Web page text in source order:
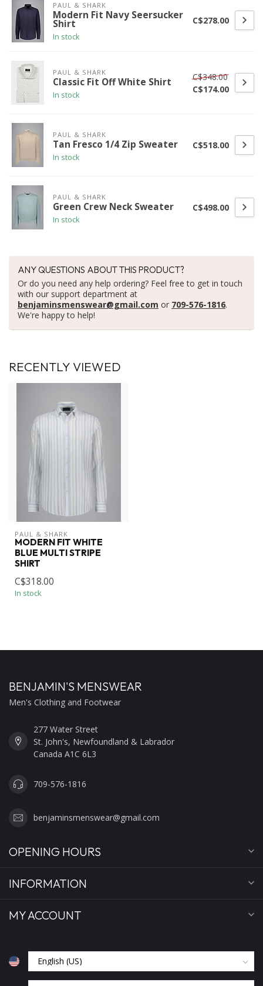
PAUL & SHARK
Modern Fit Navy Seersucker
Shirt
In stock
C$278.00
PAUL & SHARK
Classic Fit Off White Shirt
In stock
C$348.00
C$174.00
PAUL & SHARK
Tan Fresco 1/4 Zip Sweater
In stock
C$518.00
PAUL & SHARK
Green Crew Neck Sweater
In stock
C$498.00
ANY QUESTIONS ABOUT THIS PRODUCT?
Or do you need any help ordering? Feel free to get in touch
with our support department at
benjaminsmenswear@gmail.com or 709-576-1816.
We're happy to help!
RECENTLY VIEWED
PAUL & SHARK
MODERN FIT WHITE
BLUE MULTI STRIPE
SHIRT
C$318.00
In stock
BENJAMIN'S MENSWEAR
Men's Clothing and Footwear
277 Water Street
St. John's, Newfoundland & Labrador
Canada A1C 6L3
709-576-1816
benjaminsmenswear@gmail.com
OPENING HOURS
INFORMATION
MY ACCOUNT